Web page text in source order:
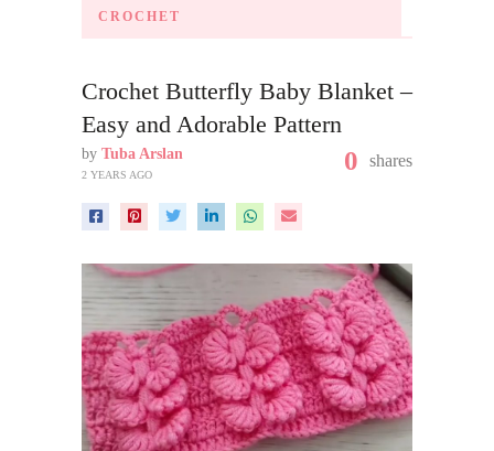
CROCHET
Crochet Butterfly Baby Blanket –
Easy and Adorable Pattern
by Tuba Arslan
2 YEARS AGO 0 shares